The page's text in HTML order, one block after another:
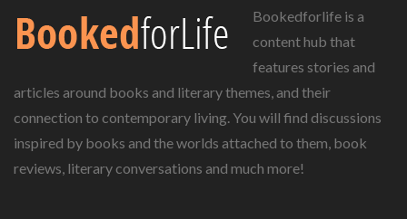
Bookedforlife is a
content hub that
features stories and
articles around books and literary themes, and their
connection to contemporary living. You will find discussions
inspired by books and the worlds attached to them, book
reviews, literary conversations and much more!